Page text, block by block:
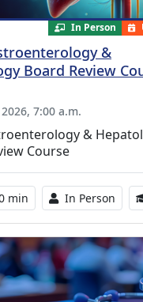
In Person
&
Board Review
7:00 a.m.
&
Course
duration:
min Activity
In Person